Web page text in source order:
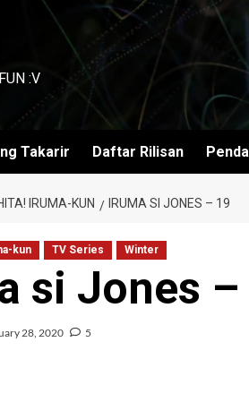
:V
Takarir Daftar Rilisan
IRUMA-KUN IRUMA SI JONES – 19
kun TV Series Winter
si Jones –
28, 2020 5